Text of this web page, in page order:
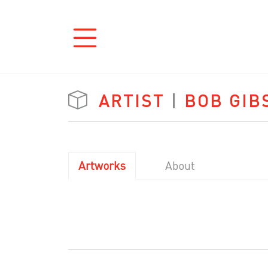
ARTIST | BOB
Artworks About